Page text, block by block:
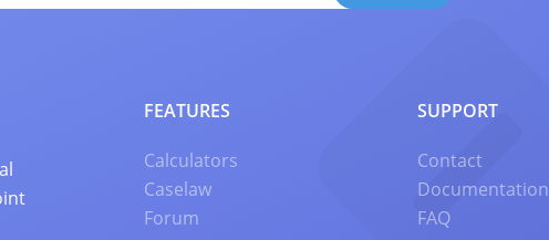
FEATURES
Calculators
Caselaw
Forum
SUPPORT
Contact
Documentation
FAQ